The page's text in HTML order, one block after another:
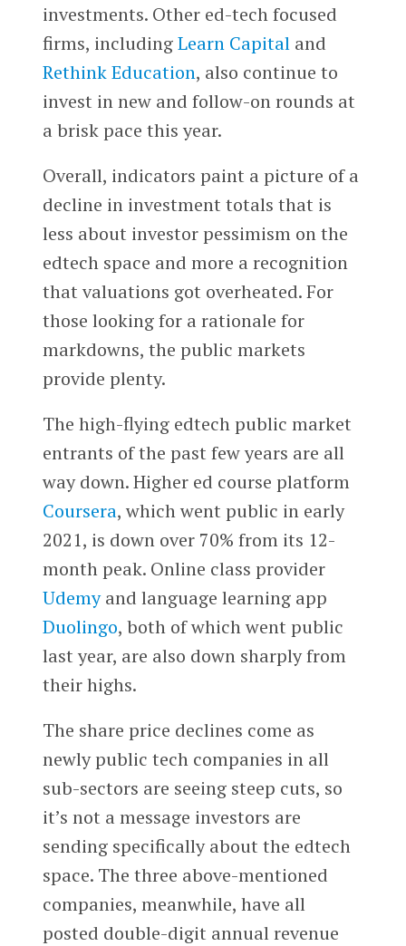
investments. Other ed-tech focused
firms, includingLearn Capitaland
Rethink Education, also continue to
invest in new and follow-on rounds at
a brisk pace this year.
Overall, indicators paint a picture of a
decline in investment totals that is
less about investor pessimism on the
edtech space and more a recognition
that valuations got overheated. For
those looking for a rationale for
markdowns, the public markets
provide plenty.
The high-flying edtech public market
entrants of the past few years are all
way down. Higher ed course platform
Coursera, which went public in early
2021, is down over 70% from its 12-
month peak. Online class provider
Udemyand language learning app
Duolingo, both of which went public
last year, are also down sharply from
their highs.
The share price declines come as
newly public tech companies in all
sub-sectors are seeing steep cuts, so
it’s not a message investors are
sending specifically about the edtech
space. The three above-mentioned
companies, meanwhile, have all
posted double-digit annual revenue